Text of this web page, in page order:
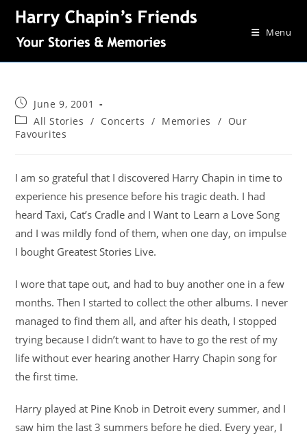
Menu
June 9, 2001
All Stories / Concerts / Memories / Our
Favourites
I am so grateful that I discovered Harry Chapin in time to
experience his presence before his tragic death. I had
heard Taxi, Cat’s Cradle and I Want to Learn a Love Song
and I was mildly fond of them, when one day, on impulse
I bought Greatest Stories Live.
I wore that tape out, and had to buy another one in a few
months. Then I started to collect the other albums. I never
managed to find them all, and after his death, I stopped
trying because I didn’t want to have to go the rest of my
life without ever hearing another Harry Chapin song for
the first time.
Harry played at Pine Knob in Detroit every summer, and I
saw him the last 3 summers before he died. Every year, I